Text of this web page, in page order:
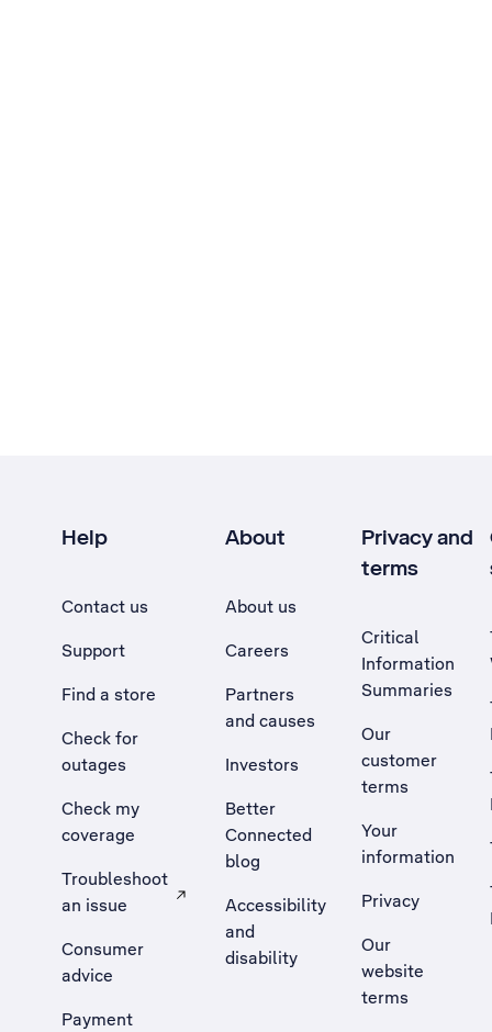
Help
Contact us
Support
Find a store
Check for
outages
Check my
coverage
Troubleshoot
an issue
, Opens external site in a new tab
Consumer
advice
Payment
About
About us
Careers
Partners
and causes
Investors
Better
Connected
blog
Accessibility
and
disability
Privacy and
terms
Critical
Information
Summaries
Our
customer
terms
Your
information
Privacy
Our
website
terms